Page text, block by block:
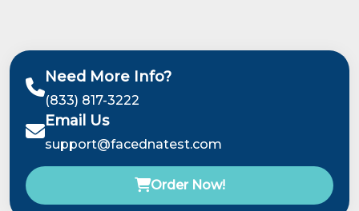
Need More Info?
(833) 817-3222
Email Us
support@facednatest.com
Order Now!